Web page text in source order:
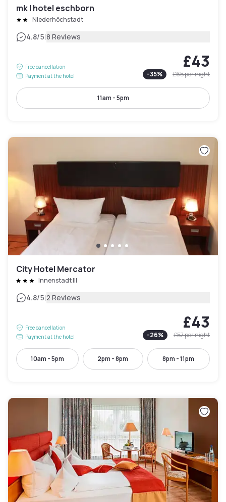
mk | hotel eschborn
Niederhöchstadt
4.8/5|8 Reviews
Free cancellation
Payment at the hotel
£43
-35% £65per night
11am - 5pm
City Hotel Mercator
Innenstadt III
4.8/5|2 Reviews
Free cancellation
Payment at the hotel
£43
-26% £57per night
10am - 5pm 2pm - 8pm 8pm - 11pm